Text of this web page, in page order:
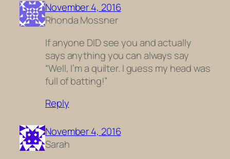
November 4, 2016
Rhonda Mossner
If anyone DID see you and actually
says anything you can always say
“Well, I’m a quilter. I guess my head was
full of batting!”
Reply
November 4, 2016
Sarah